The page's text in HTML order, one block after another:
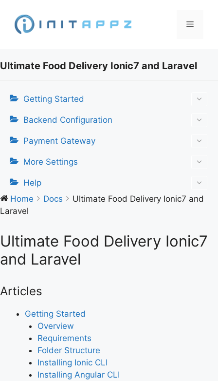
content
Menu
Ultimate Food Delivery Ionic7 and Laravel
Getting Started
Backend Configuration
Payment Gateway
More Settings
Help
Home
Docs
Ultimate Food Delivery Ionic7 and
Laravel
Ultimate Food Delivery Ionic7
and Laravel
Articles
Getting Started
Overview
Requirements
Folder Structure
Installing Ionic CLI
Installing Angular CLI